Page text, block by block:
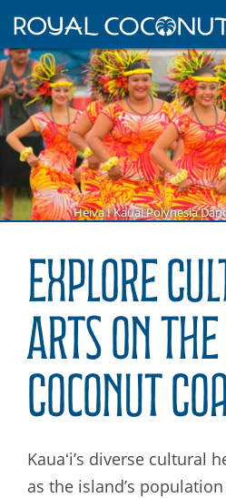
Heiva I Kauai Polynesia
Explore
Arts on the
Coconut
Kauaʻi’s diverse cultural
as the island’s